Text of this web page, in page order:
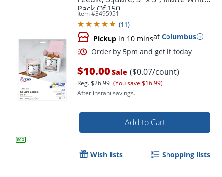
Pack Of 150
Item #3495951
(11)
Pickup in 10 minsat Columbus
$10.00 Sale ($0.07/count)
Reg.$26.99 (You save $16.99)
After instant savings.
Add to Cart
Wish lists Shopping lists